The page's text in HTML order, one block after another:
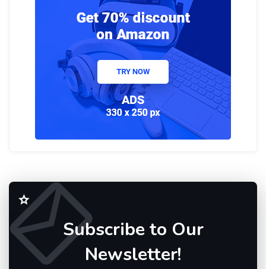
Subscribe to Our
Newsletter!